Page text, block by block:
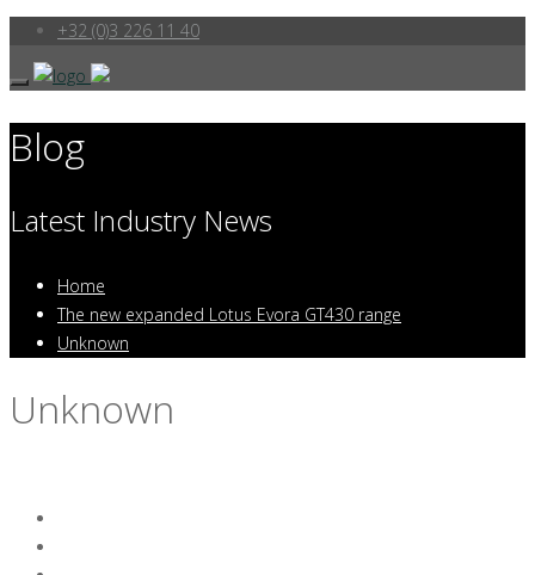
+32 (0)3 226 11 40
Blog
Latest Industry News
Home
The new expanded Lotus Evora GT430 range
Unknown
Unknown